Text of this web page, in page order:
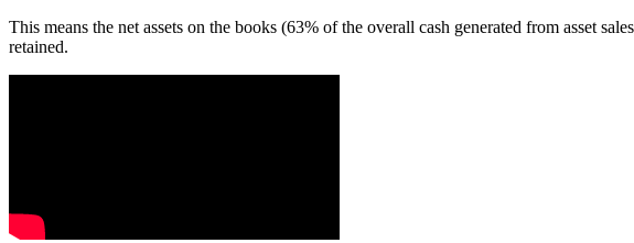
This means the net assets on the books (63% of the overall cash generated from asset
retained.